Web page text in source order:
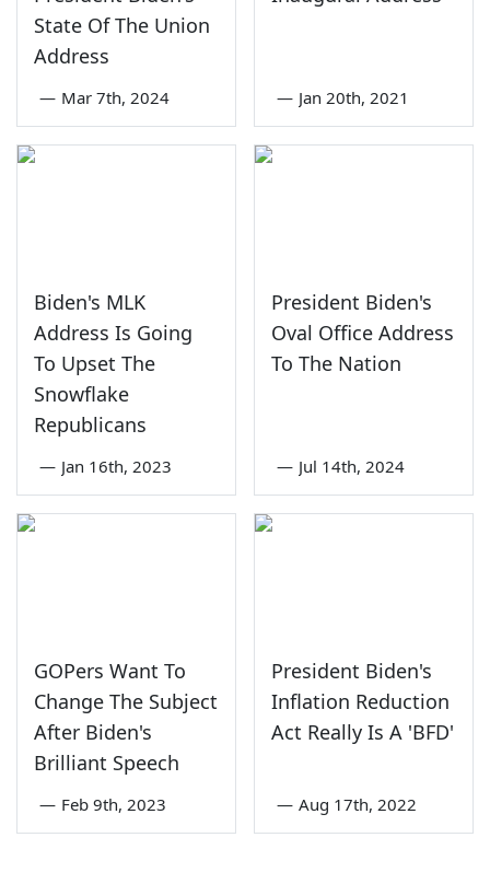
State Of The Union
Address
— Mar 7th, 2024 — Jan 20th, 2021
Biden's MLK
Address Is Going
To Upset The
Snowflake
Republicans
— Jan 16th, 2023
President Biden's
Oval Office Address
To The Nation
— Jul 14th, 2024
GOPers Want To
Change The Subject
After Biden's
Brilliant Speech
— Feb 9th, 2023
President Biden's
Inflation Reduction
Act Really Is A 'BFD'
— Aug 17th, 2022